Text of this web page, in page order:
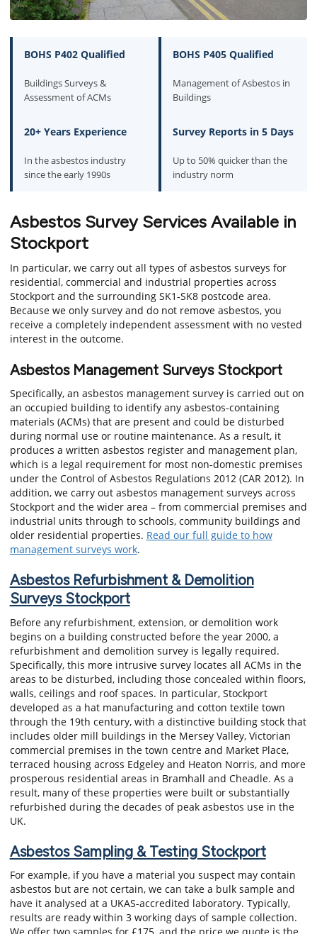
BOHS P402 Qualified
Buildings Surveys &
Assessment of ACMs
BOHS P405 Qualified
Management of Asbestos in
Buildings
20+ Years Experience
In the asbestos industry
since the early 1990s
Survey Reports in 5 Days
Up to 50% quicker than the
industry norm
Asbestos Survey Services Available in
Stockport
In particular, we carry out all types of asbestos surveys for
residential, commercial and industrial properties across
Stockport and the surrounding SK1-SK8 postcode area.
Because we only survey and do not remove asbestos, you
receive a completely independent assessment with no vested
interest in the outcome.
Asbestos Management Surveys Stockport
Specifically, an asbestos management survey is carried out on
an occupied building to identify any asbestos-containing
materials (ACMs) that are present and could be disturbed
during normal use or routine maintenance. As a result, it
produces a written asbestos register and management plan,
which is a legal requirement for most non-domestic premises
under the Control of Asbestos Regulations 2012 (CAR 2012). In
addition, we carry out asbestos management surveys across
Stockport and the wider area – from commercial premises and
industrial units through to schools, community buildings and
older residential properties. Read our full guide to how
management surveys work.
Asbestos Refurbishment & Demolition
Surveys Stockport
Before any refurbishment, extension, or demolition work
begins on a building constructed before the year 2000, a
refurbishment and demolition survey is legally required.
Specifically, this more intrusive survey locates all ACMs in the
areas to be disturbed, including those concealed within floors,
walls, ceilings and roof spaces. In particular, Stockport
developed as a hat manufacturing and cotton textile town
through the 19th century, with a distinctive building stock that
includes older mill buildings in the Mersey Valley, Victorian
commercial premises in the town centre and Market Place,
terraced housing across Edgeley and Heaton Norris, and more
prosperous residential areas in Bramhall and Cheadle. As a
result, many of these properties were built or substantially
refurbished during the decades of peak asbestos use in the
UK.
Asbestos Sampling & Testing Stockport
For example, if you have a material you suspect may contain
asbestos but are not certain, we can take a bulk sample and
have it analysed at a UKAS-accredited laboratory. Typically,
results are ready within 3 working days of sample collection.